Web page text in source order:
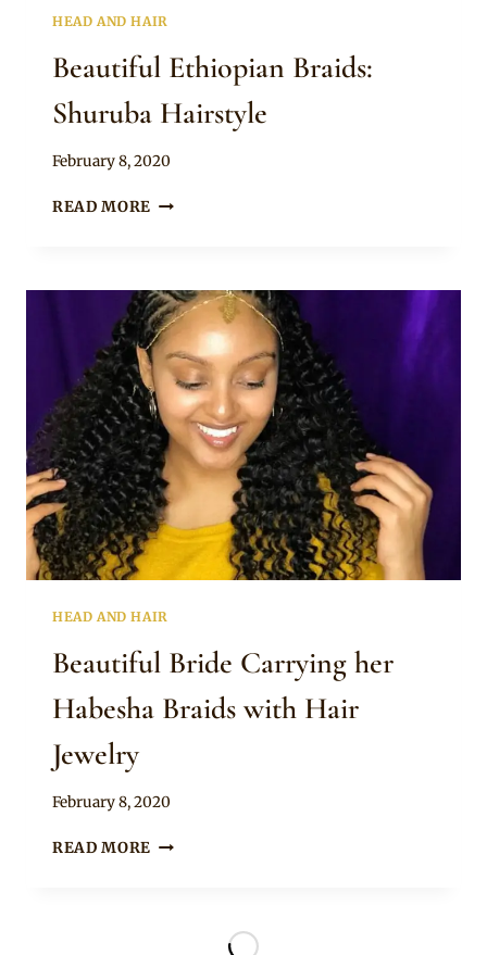
HEAD AND HAIR
Beautiful Ethiopian Braids:
Shuruba Hairstyle
By
February 8, 2020
READ MORE BEAUTIFUL
HAIRSTYLE
HEAD AND HAIR
Beautiful Bride Carrying her
Habesha Braids with Hair
Jewelry
By
February 8, 2020
READ MORE BEAUTIFUL